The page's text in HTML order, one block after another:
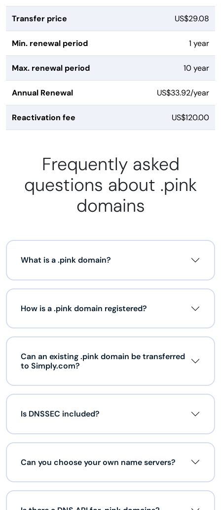
Transfer price US$29.08
Min. renewal period 1 year
Max. renewal period 10 year
Annual Renewal US$33.92/year
Reactivation fee US$120.00
Frequently asked
questions about .pink
domains
What is a .pink domain?
How is a .pink domain registered?
Can an existing .pink domain be transferred
to Simply.com?
Is DNSSEC included?
Can you choose your own name servers?